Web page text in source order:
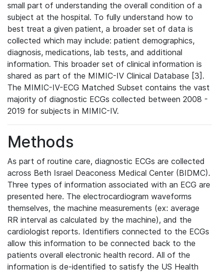
small part of understanding the overall condition of a
subject at the hospital. To fully understand how to
best treat a given patient, a broader set of data is
collected which may include: patient demographics,
diagnosis, medications, lab tests, and additional
information. This broader set of clinical information is
shared as part of the MIMIC-IV Clinical Database [3].
The MIMIC-IV-ECG Matched Subset contains the vast
majority of diagnostic ECGs collected between 2008 -
2019 for subjects in MIMIC-IV.
Methods
As part of routine care, diagnostic ECGs are collected
across Beth Israel Deaconess Medical Center (BIDMC).
Three types of information associated with an ECG are
presented here. The electrocardiogram waveforms
themselves, the machine measurements (ex: average
RR interval as calculated by the machine), and the
cardiologist reports. Identifiers connected to the ECGs
allow this information to be connected back to the
patients overall electronic health record. All of the
information is de-identified to satisfy the US Health